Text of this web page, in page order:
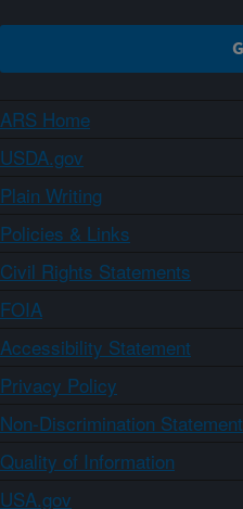
ARS Home
USDA.gov
Plain Writing
Policies & Links
Civil Rights Statements
FOIA
Accessibility Statement
Privacy Policy
Non-Discrimination Statement
Quality of Information
USA.gov